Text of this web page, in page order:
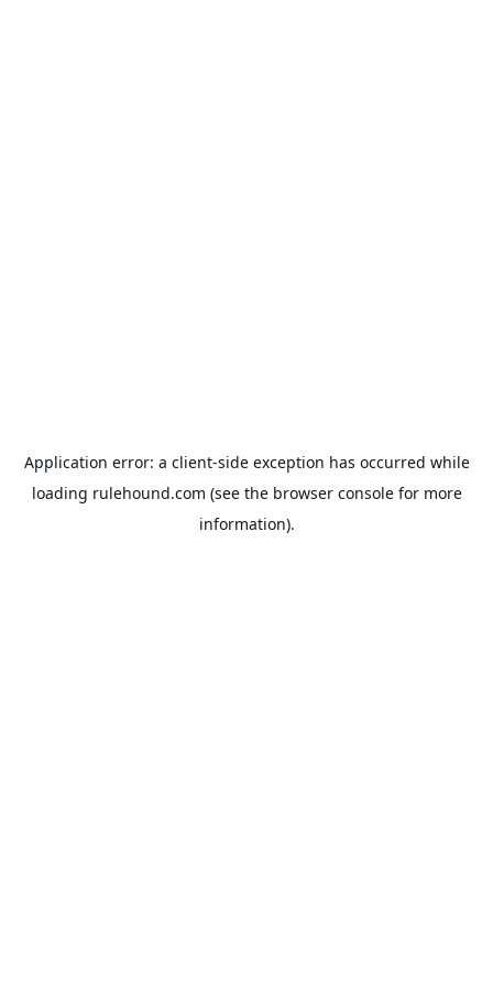
Application error: a client-side exception has occurred while
loading rulehound.com (see the browser consolefor more
information).